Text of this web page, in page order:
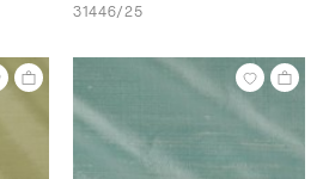
31446/25